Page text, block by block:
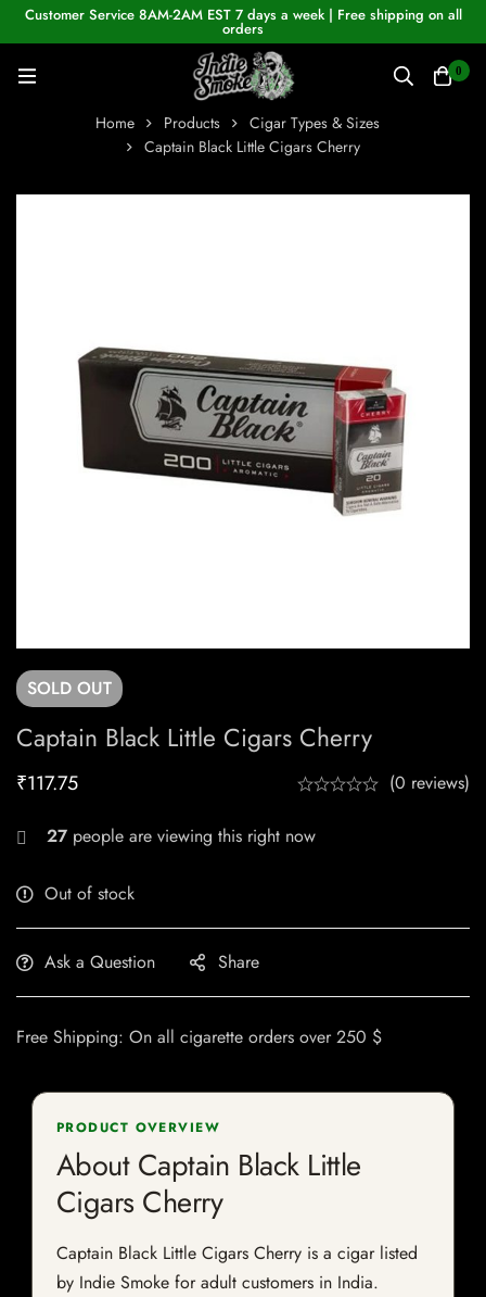
Customer Service 8AM-2AM EST 7 days a week | Free shipping on all
orders
0
Home Products
Cigar Types & Sizes
Captain Black Little Cigars Cherry
SOLD OUT
Captain Black Little Cigars Cherry
₹117.75 (0 reviews)
27 people are viewing this right now
Out of stock
Ask a Question Share
Free Shipping: On all cigarette orders over 250 $
PRODUCT OVERVIEW
About Captain Black Little
Cigars Cherry
Captain Black Little Cigars Cherry is a cigar listed
by Indie Smoke for adult customers in India.